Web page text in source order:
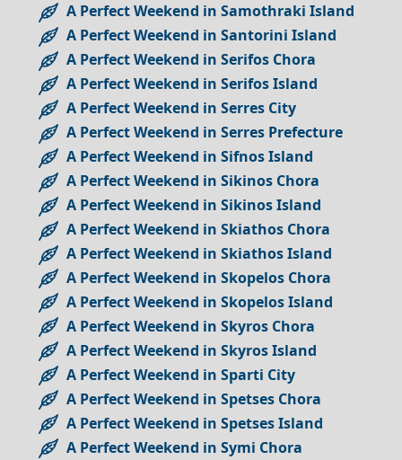
A Perfect Weekend in Samothraki Island
A Perfect Weekend in Santorini Island
A Perfect Weekend in Serifos Chora
A Perfect Weekend in Serifos Island
A Perfect Weekend in Serres City
A Perfect Weekend in Serres Prefecture
A Perfect Weekend in Sifnos Island
A Perfect Weekend in Sikinos Chora
A Perfect Weekend in Sikinos Island
A Perfect Weekend in Skiathos Chora
A Perfect Weekend in Skiathos Island
A Perfect Weekend in Skopelos Chora
A Perfect Weekend in Skopelos Island
A Perfect Weekend in Skyros Chora
A Perfect Weekend in Skyros Island
A Perfect Weekend in Sparti City
A Perfect Weekend in Spetses Chora
A Perfect Weekend in Spetses Island
A Perfect Weekend in Symi Chora